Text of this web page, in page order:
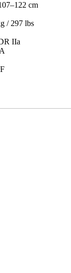
cm
/ 297 lbs
IIa